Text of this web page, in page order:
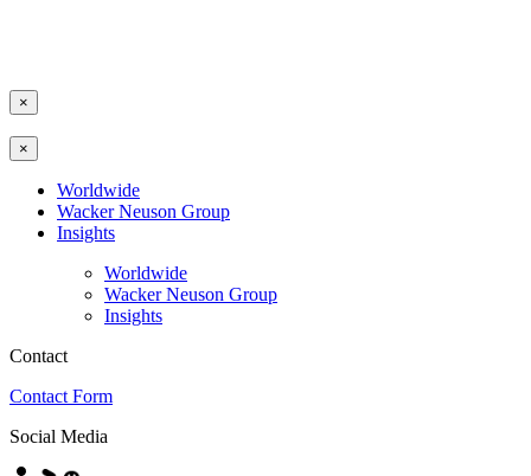
×
×
Worldwide
Wacker Neuson Group
Insights
Worldwide
Wacker Neuson Group
Insights
Contact
Contact Form
Social Media